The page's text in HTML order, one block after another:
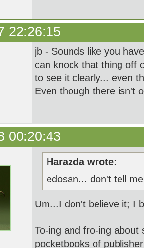
22:26:15
jb - Sounds like you
can knock that thing off
to see it clearly... even
Even though there isn't
00:20:43
Harazda wrote:
edosan... don't tell
Um...I don't believe it; I
To-ing and fro-ing about
pocketbooks of